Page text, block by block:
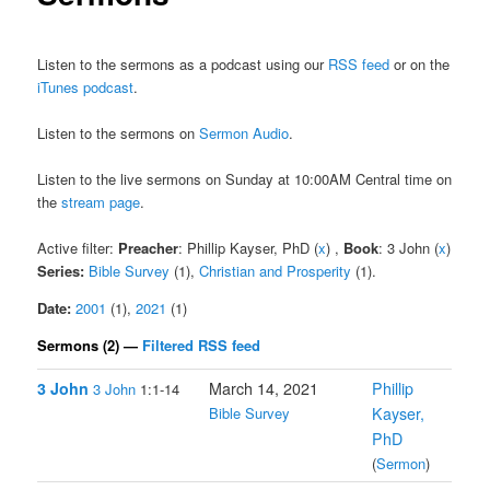
Listen to the sermons as a podcast using our RSS feed or on the
iTunes podcast.
Listen to the sermons onSermon Audio.
Listen to the live sermons on Sunday at 10:00AM Central time on
thestream page.
Active filter: Preacher: Phillip Kayser, PhD (x) , Book: 3 John (x)
Series: Bible Survey (1),Christian and Prosperity (1).
Date: 2001 (1),2021 (1)
Sermons (2) — Filtered RSS feed
3 John 3 John 1:1-14 March 14, 2021
Bible Survey
Phillip
Kayser,
PhD
(Sermon)